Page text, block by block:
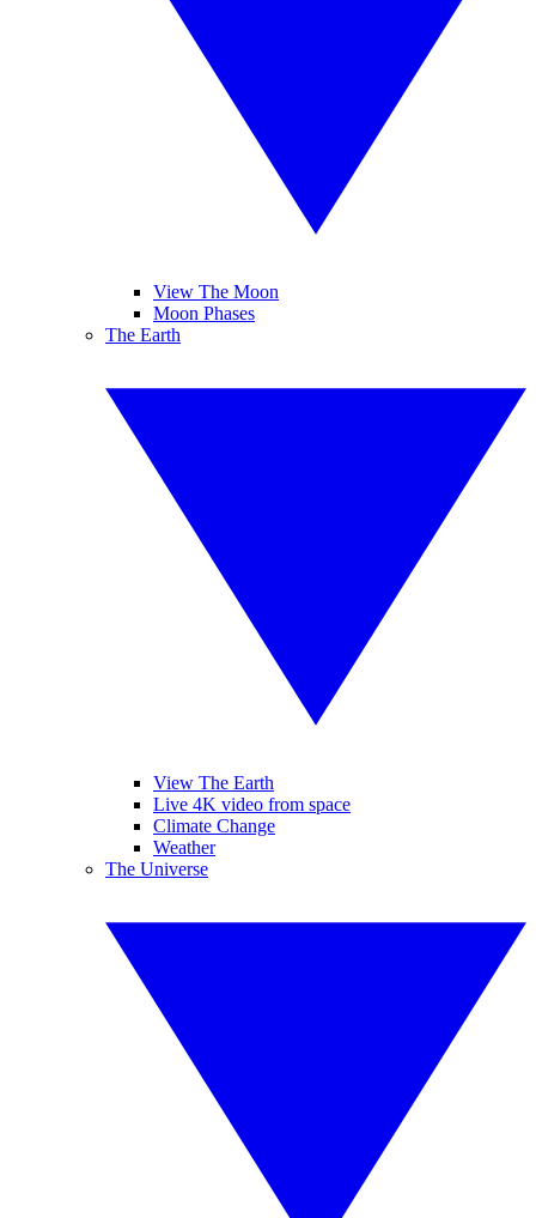
View The Moon
Moon Phases
The Earth
View The Earth
Live 4K video from space
Climate Change
Weather
The Universe